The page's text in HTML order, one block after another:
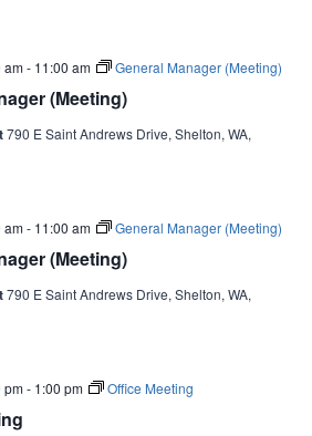
(Meeting)
am- 11:00 am General Manager (Meeting)
790 E Saint Andrews Drive, Shelton, WA,
(Meeting)
am- 11:00 am General Manager (Meeting)
790 E Saint Andrews Drive, Shelton, WA,
pm- 1:00 pm Office Meeting